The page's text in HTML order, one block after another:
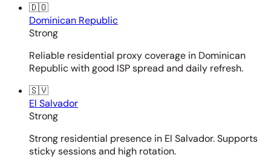
🇩🇴
Dominican Republic
Strong
Reliable residential proxy coverage in Dominican
Republic with good ISP spread and daily refresh.
🇸🇻
El Salvador
Strong
Strong residential presence in El Salvador. Supports
sticky sessions and high rotation.